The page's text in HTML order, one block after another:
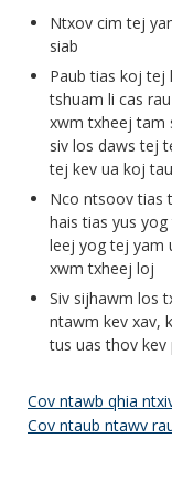
Ntxov cim tej
siab
Paub tias koj tej
tshuam li cas
xwm txheej tam
siv los daws tej
tej kev ua koj
Nco ntsoov tias
hais tias yus
leej yog tej yam
xwm txheej loj
Siv sijhawm los
ntawm kev xav,
tus uas thov kev
Cov ntawb qhia
Cov ntaub ntawv